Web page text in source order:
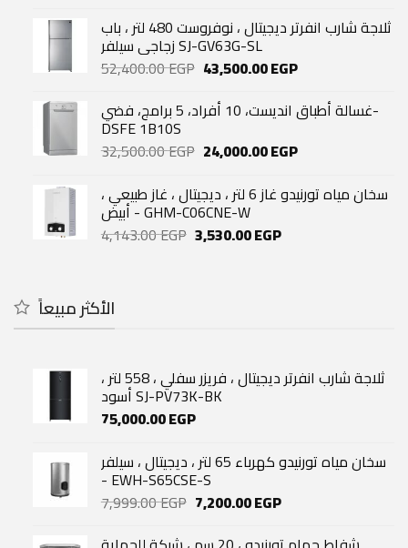
was:
33,740.00 EGP.
is:
29,060.00 EGP.
ثلاجة شارب انفرتر ديجيتال ، نوفروست 480 لتر ، باب
زجاجي سيلفر SJ-GV63G-SL
52,400.00EGP Original
was:
52,400.00 EGP.
43,500.00EGPCurrent
is:
43,500.00 EGP.
غسالة أطباق انديست، 10 أفراد، 5 برامج، فضي-
DSFE 1B10S
32,500.00EGP Original
was:
32,500.00 EGP.
24,000.00EGPCurrent
is:
24,000.00 EGP.
سخان مياه تورنيدو غاز 6 لتر ، ديجيتال ، غاز طبيعي ،
أبيض - GHM-C06CNE-W
4,143.00EGP Original
3,530.00EGPCurrent
الأكثر مبيعاً
ثلاجة شارب انفرتر ديجيتال ، فريزر سفلي ، 558 لتر ،
أسود SJ-PV73K-BK
75,000.00EGP
سخان مياه تورنيدو كهرباء 65 لتر ، ديجيتال ، سيلفر
- EWH-S65CSE-S
7,999.00EGP Original
was:
7,200.00EGPCurrent
is: